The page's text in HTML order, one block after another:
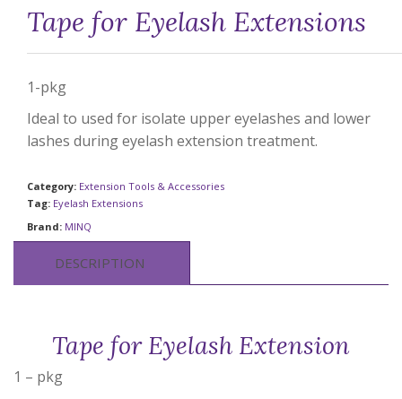
Tape for Eyelash Extensions
1-pkg
Ideal to used for isolate upper eyelashes and lower
lashes during eyelash extension treatment.
Category: Extension Tools & Accessories
Tag: Eyelash Extensions
Brand: MINQ
DESCRIPTION
Tape for Eyelash Extension
1 – pkg